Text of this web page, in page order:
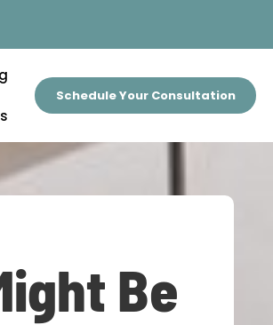
Schedule Your Consultation
Be